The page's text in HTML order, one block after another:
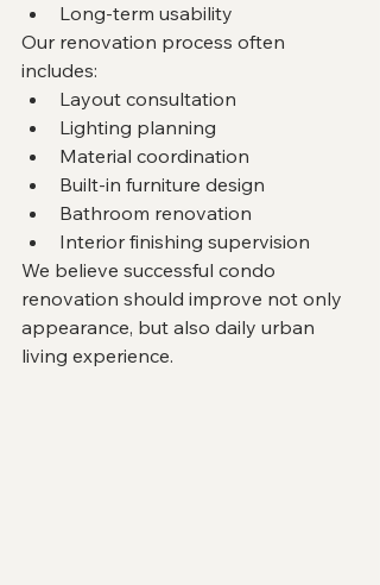
Long-term usability
Our renovation process often
includes:
Layout consultation
Lighting planning
Material coordination
Built-in furniture design
Bathroom renovation
Interior finishing supervision
We believe successful condo
renovation should improve not only
appearance, but also daily urban
living experience.